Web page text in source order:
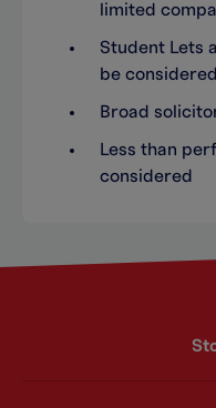
limited
Student Lets
be considered
Broad
Less than
considered